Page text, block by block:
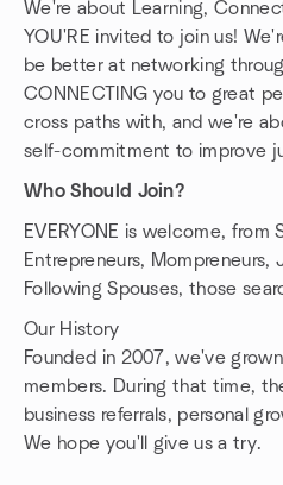
We're about Learning,
YOU'RE invited to join us!
be better at networking
CONNECTING you to great
cross paths with, and we're
self-commitment to improve
Who Should Join?
EVERYONE is welcome, from
Entrepreneurs, Mompreneurs,
Following Spouses, those
Our History
Founded in 2007, we've
members. During that time,
business referrals, personal
We hope you'll give us a try.